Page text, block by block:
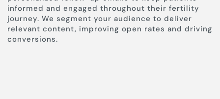
informed and engaged throughout their fertility
journey. We segment your audience to deliver
relevant content, improving open rates and driving
conversions.